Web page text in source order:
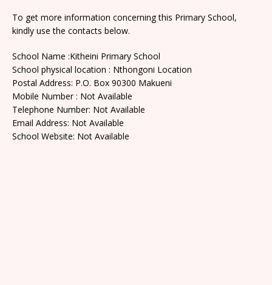
To get more information concerning this Primary School,
kindly use the contacts below.
School Name :Kitheini Primary School
School physical location : Nthongoni Location
Postal Address: P.O. Box 90300 Makueni
Mobile Number : Not Available
Telephone Number: Not Available
Email Address: Not Available
School Website: Not Available